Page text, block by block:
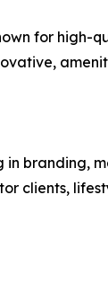
for high-
branding,
clients,